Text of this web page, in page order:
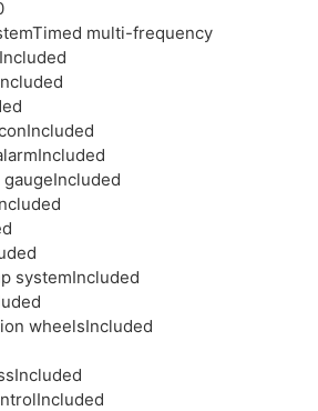
Timed multi-frequency
Included
Included
Included
Included
systemIncluded
wheelsIncluded
Included
Included